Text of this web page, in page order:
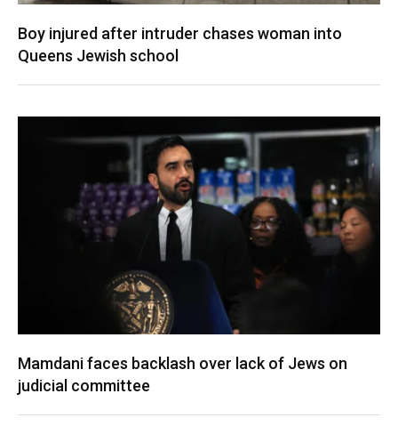
Boy injured after intruder chases woman into
Queens Jewish school
Mamdani faces backlash over lack of Jews on
judicial committee